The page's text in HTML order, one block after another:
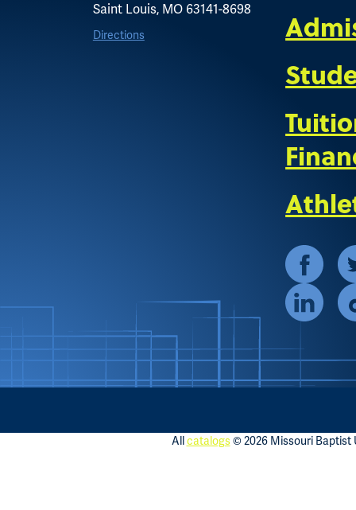
Saint Louis, MO 63141-8698
Directions
Allcatalogs© 2026 Missouri Baptist